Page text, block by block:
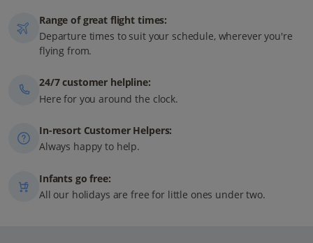
Range of great flight times:
Departure times to suit your schedule, wherever you're
flying from.
24/7 customer helpline:
Here for you around the clock.
In-resort Customer Helpers:
Always happy to help.
Infants go free:
All our holidays are free for little ones under two.